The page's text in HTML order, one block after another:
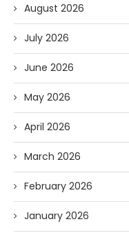
August 2026
July 2026
June 2026
May 2026
April 2026
March 2026
February 2026
January 2026